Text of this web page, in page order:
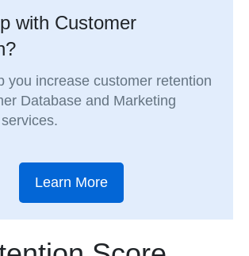
with Customer
you increase customer retention
Database and Marketing
Learn More